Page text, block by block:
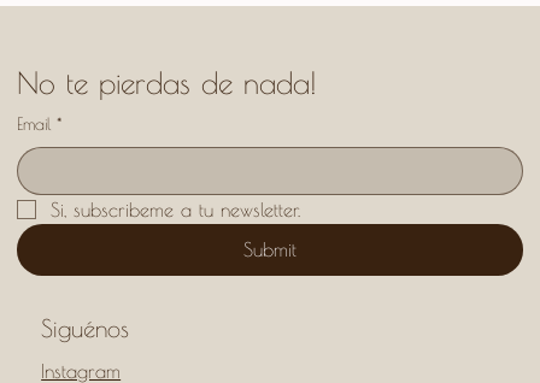
No te pierdas de nada!
Email *
Si, subscribeme a tu newsletter.
Submit
Siguénos
Instagram